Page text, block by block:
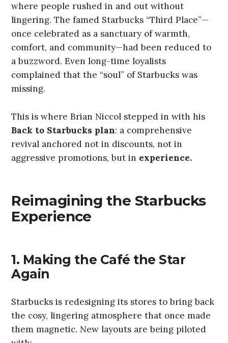
where people rushed in and out without
lingering. The famed Starbucks “Third Place”—
once celebrated as a sanctuary of warmth,
comfort, and community—had been reduced to
a buzzword. Even long-time loyalists
complained that the “soul” of Starbucks was
missing.
This is where Brian Niccol stepped in with his
Back to Starbucks plan: a comprehensive
revival anchored not in discounts, not in
aggressive promotions, but in experience.
Reimagining the Starbucks
Experience
1. Making the Café the Star
Again
Starbucks is redesigning its stores to bring back
the cosy, lingering atmosphere that once made
them magnetic. New layouts are being piloted